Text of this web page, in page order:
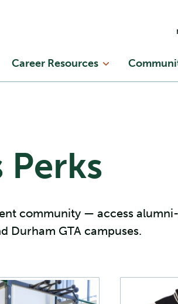
Career Resources
Perks
community — access
Durham GTA campuses.